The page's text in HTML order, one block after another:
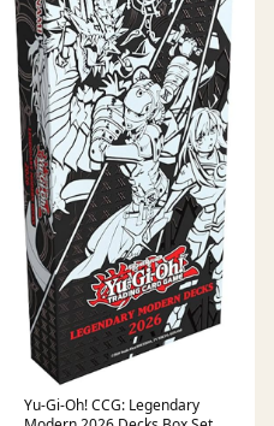
Yu-Gi-Oh! CCG: Legendary